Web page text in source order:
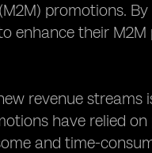
promotions.
enhance their
revenue
have relied
and time-